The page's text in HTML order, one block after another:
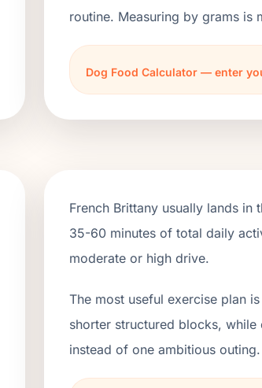
routine. Measuring by grams is
Dog Food Calculator — enter
French Brittany usually lands in
35-60 minutes of total daily
moderate or high drive.
The most useful exercise plan
shorter structured blocks,
instead of one ambitious outing.